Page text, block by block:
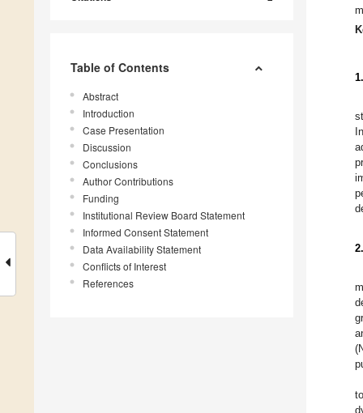
Table of Contents
Abstract
Introduction
Case Presentation
Discussion
Conclusions
Author Contributions
Funding
Institutional Review Board Statement
Informed Consent Statement
Data Availability Statement
Conflicts of Interest
References